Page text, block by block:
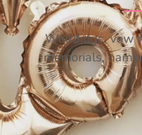
Weddings, vow
memorials,